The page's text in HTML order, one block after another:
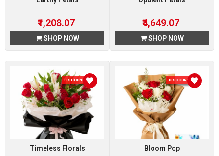
₹1,208.07
SHOP NOW
₹4,649.07
SHOP NOW
DISCOUNT 7 %
Timeless Florals
DISCOUNT 7 %
Bloom Pop